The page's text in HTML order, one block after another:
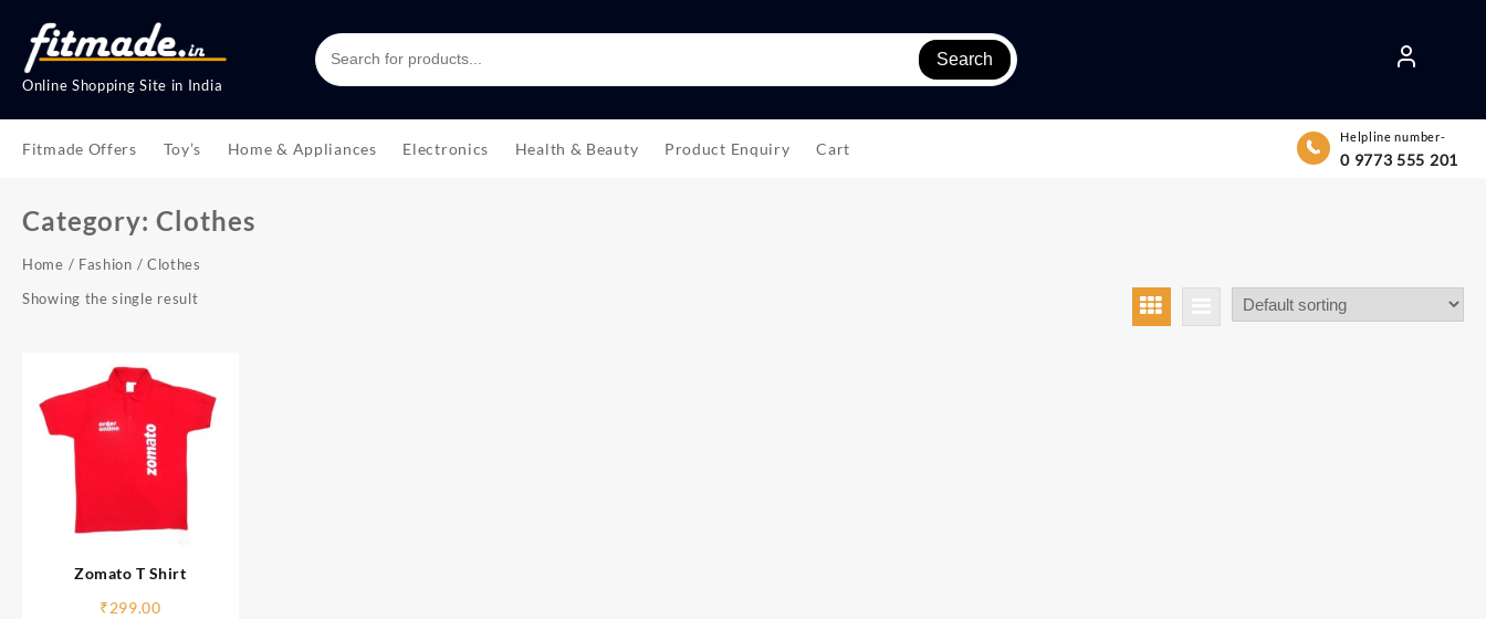
Online Shopping Site in India
Search
Fitmade Offers Toy’s Home & Appliances Electronics Health & Beauty Product Enquiry Cart
Helpline number-
0 9773 555 201
Category: Clothes
Home / Fashion / Clothes
Showing the single result
Zomato T Shirt
₹299.00